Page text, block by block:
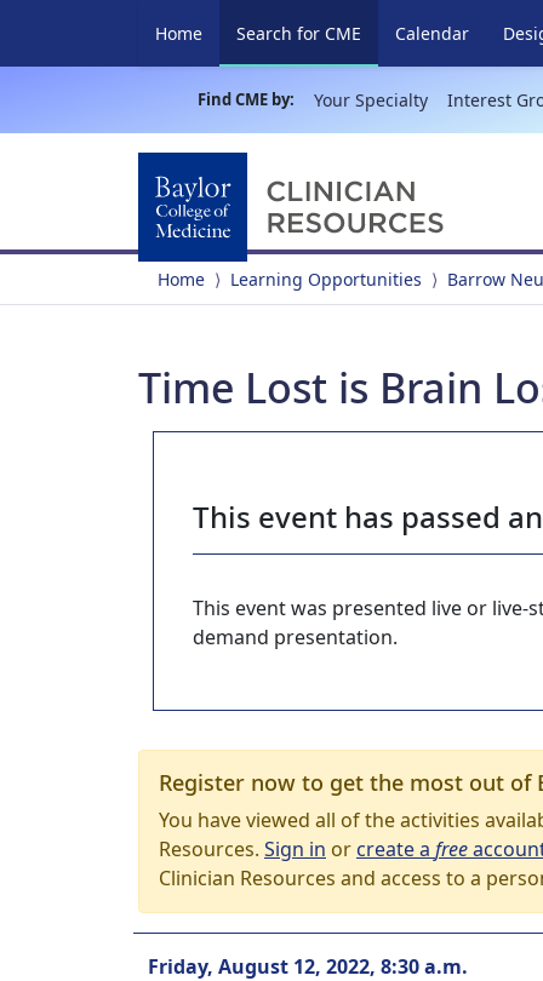
Home Search for CME (current)
Calendar
Find CME by: Your Specialty Interest
Home Learning Opportunities Barrow
Time Lost is Brain
This event has passed
This event was presented live or
demand presentation.
Register now to get the most out of
You have viewed all of the activities
Resources. Sign in orcreate a free
Clinician Resources and access to a
Friday, August 12, 2022, 8:30 a.m.